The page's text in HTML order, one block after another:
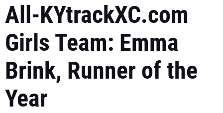
All-KYtrackXC.com
Girls Team: Emma
Brink, Runner of the
Year